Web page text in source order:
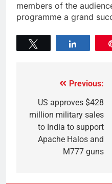
members of the
programme a grand
Previous:
US approves $428
million military sales
to India to support
Apache Halos and
M777 guns